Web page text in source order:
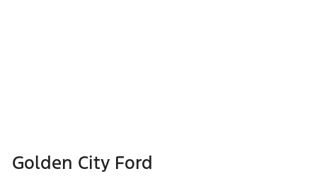
Golden City Ford